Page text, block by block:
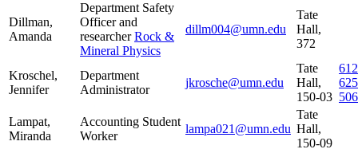
Dillman,
Amanda
Department Safety
Officer and
researcherRock &
Mineral Physics
dillm004@umn.edu
Tate
Hall,
372
Kroschel,
Jennifer
Department
Administrator
jkrosche@umn.edu
Tate
Hall,
150-03
Lampat,
Miranda
Accounting Student
Worker
lampa021@umn.edu
Tate
Hall,
150-09